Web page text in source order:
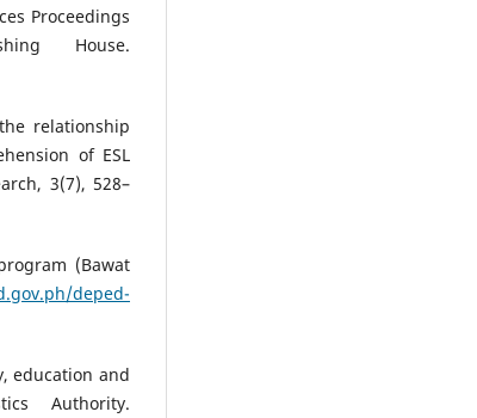
Proceedings
House.
relationship
of ESL
3(7), 528–
(Bawat
deped-
education and
Authority.